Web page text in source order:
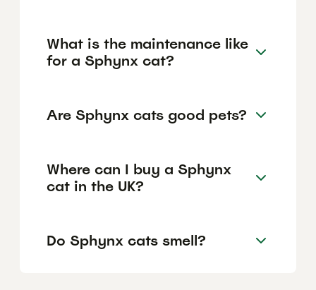
What is the maintenance like
for a Sphynx cat?
Are Sphynx cats good pets?
Where can I buy a Sphynx
cat in the UK?
Do Sphynx cats smell?